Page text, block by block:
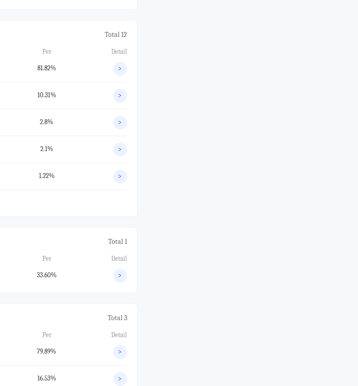
Total 12
Per Detail
81.82% >
10.31% >
2.8% >
2.1% >
1.22% >
Total 1
Per Detail
33.60% >
Total 3
Per Detail
79.89% >
16.53% >